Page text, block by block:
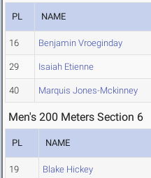
PL NAME
16 Benjamin Vroeginday
29 Isaiah Etienne
40 Marquis Jones-Mckinney
Men's 200 Meters Section 6
PL NAME
19 Blake Hickey